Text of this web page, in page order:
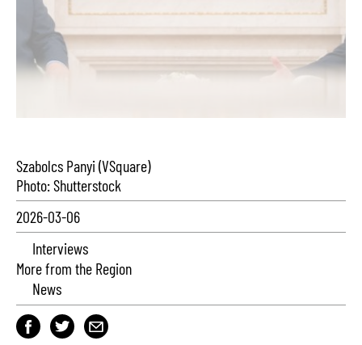
Szabolcs Panyi (VSquare)
Photo: Shutterstock
2026-03-06
Interviews
More from the Region
News